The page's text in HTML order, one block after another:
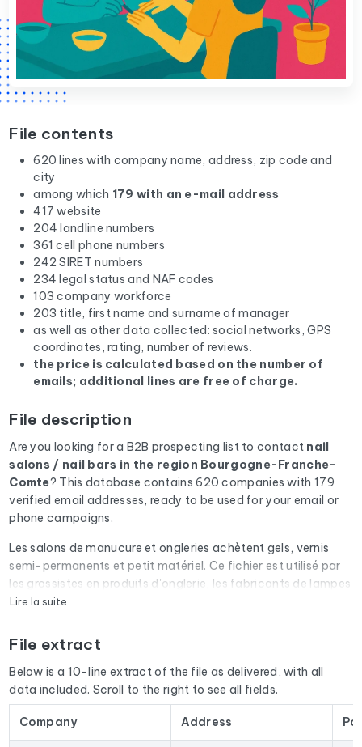
File contents
620 lines with company name, address, zip code and
city
among which 179 with an e-mail address
417 website
204 landline numbers
361 cell phone numbers
242 SIRET numbers
234 legal status and NAF codes
103 company workforce
203 title, first name and surname of manager
as well as other data collected: social networks, GPS
coordinates, rating, number of reviews.
the price is calculated based on the number of
emails; additional lines are free of charge.
File description
Are you looking for a B2B prospecting list to contact nail
salons / nail bars in the region Bourgogne-Franche-
Comte? This database contains 620 companies with 179
verified email addresses, ready to be used for your email or
phone campaigns.
Les salons de manucure et ongleries achètent gels, vernis
semi-permanents et petit matériel. Ce fichier est utilisé par
les grossistes en produits d'onglerie, les fabricants de lampes
UV/LED et les organismes de formation prothésiste ongulaire.
via Cleanmylist.email before being included. Invalid
addresses, full inboxes, and expired domains are removed.
The result: a low bounce rate and campaigns that land in the
inbox.
The database isn't limited to email addresses. For each
Lire la suite
File extract
Below is a 10-line extract of the file as delivered, with all
data included. Scroll to the right to see all fields.
Company Address